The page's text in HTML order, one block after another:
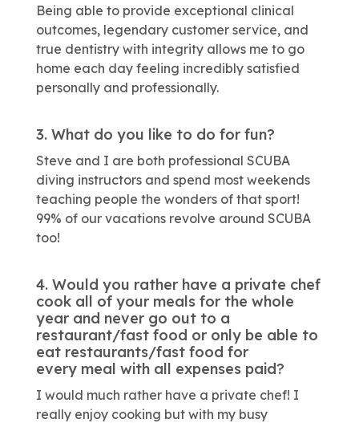
Being able to provide exceptional clinical
outcomes, legendary customer service, and
true dentistry with integrity allows me to go
home each day feeling incredibly satisfied
personally and professionally.
3. What do you like to do for fun?
Steve and I are both professional SCUBA
diving instructors and spend most weekends
teaching people the wonders of that sport!
99% of our vacations revolve around SCUBA
too!
4. Would you rather have a private chef
cook all of your meals for the whole
year and never go out to a
restaurant/fast food or only be able to
eat restaurants/fast food for
every meal with all expenses paid?
I would much rather have a private chef! I
really enjoy cooking but with my busy